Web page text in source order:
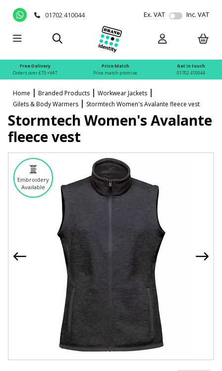
01702 410044 Ex. VAT Inc. VAT
Free Delivery
Orders over £75 +VAT
Price Match
Price match promise
Get in touch
01702 410044
Home Branded Products
Workwear Jackets
Gilets & Body Warmers
Stormtech Women's Avalante fleece vest
Embroidery
Available
Stormtech Women's Avalante
fleece vest